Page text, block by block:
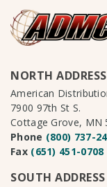
NORTH ADDRESS
American
7900 97th St S.
Cottage Grove, MN
Phone (800) 737-
Fax (651) 451-0708
SOUTH ADDRESS